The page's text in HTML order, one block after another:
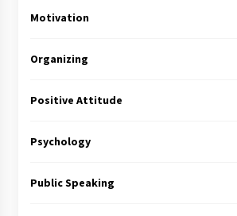
Motivation
Organizing
Positive Attitude
Psychology
Public Speaking